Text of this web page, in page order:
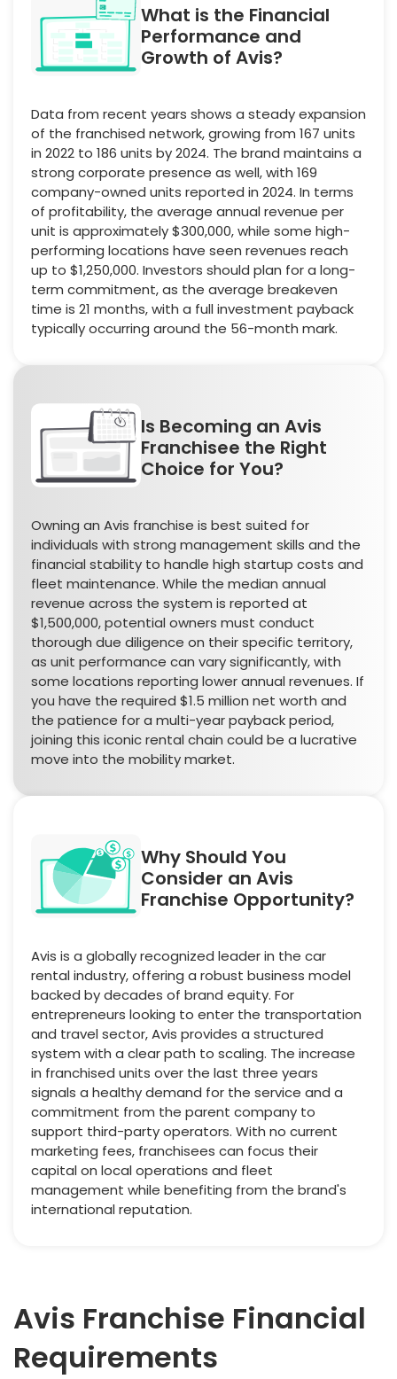
What is the Financial
Performance and
Growth of Avis?
Data from recent years shows a steady expansion
of the franchised network, growing from 167 units
in 2022 to 186 units by 2024. The brand maintains a
strong corporate presence as well, with 169
company-owned units reported in 2024. In terms
of profitability, the average annual revenue per
unit is approximately $300,000, while some high-
performing locations have seen revenues reach
up to $1,250,000. Investors should plan for a long-
term commitment, as the average breakeven
time is 21 months, with a full investment payback
typically occurring around the 56-month mark.
Why Should You
Consider an Avis
Franchise Opportunity?
Avis is a globally recognized leader in the car
rental industry, offering a robust business model
backed by decades of brand equity. For
entrepreneurs looking to enter the transportation
and travel sector, Avis provides a structured
system with a clear path to scaling. The increase
in franchised units over the last three years
signals a healthy demand for the service and a
commitment from the parent company to
support third-party operators. With no current
marketing fees, franchisees can focus their
capital on local operations and fleet
management while benefiting from the brand's
international reputation.
Is Becoming an Avis
Franchisee the Right
Choice for You?
Owning an Avis franchise is best suited for
individuals with strong management skills and the
financial stability to handle high startup costs and
fleet maintenance. While the median annual
revenue across the system is reported at
$1,500,000, potential owners must conduct
thorough due diligence on their specific territory,
as unit performance can vary significantly, with
some locations reporting lower annual revenues. If
you have the required $1.5 million net worth and
the patience for a multi-year payback period,
joining this iconic rental chain could be a lucrative
move into the mobility market.
Avis Franchise Financial
Requirements